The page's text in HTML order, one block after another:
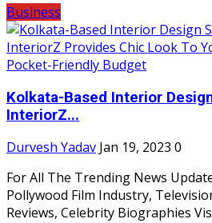
Business
Kolkata-Based Interior
InteriorZ...
Durvesh Yadav Jan 19, 2023 0
For All The Trending News
Pollywood Film Industry,
Reviews, Celebrity Biographies